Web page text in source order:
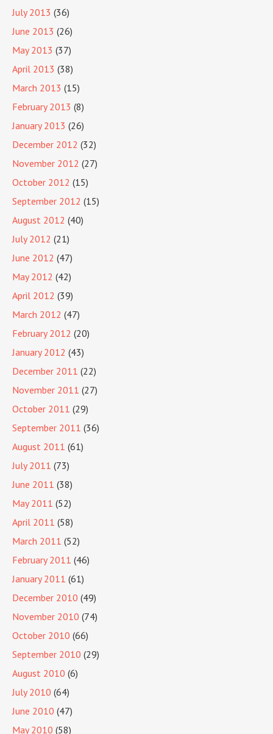
July 2013 (36)
June 2013 (26)
May 2013 (37)
April 2013 (38)
March 2013 (15)
February 2013 (8)
January 2013 (26)
December 2012 (32)
November 2012 (27)
October 2012 (15)
September 2012 (15)
August 2012 (40)
July 2012 (21)
June 2012 (47)
May 2012 (42)
April 2012 (39)
March 2012 (47)
February 2012 (20)
January 2012 (43)
December 2011 (22)
November 2011 (27)
October 2011 (29)
September 2011 (36)
August 2011 (61)
July 2011 (73)
June 2011 (38)
May 2011 (52)
April 2011 (58)
March 2011 (52)
February 2011 (46)
January 2011 (61)
December 2010 (49)
November 2010 (74)
October 2010 (66)
September 2010 (29)
August 2010 (6)
July 2010 (64)
June 2010 (47)
May 2010 (58)